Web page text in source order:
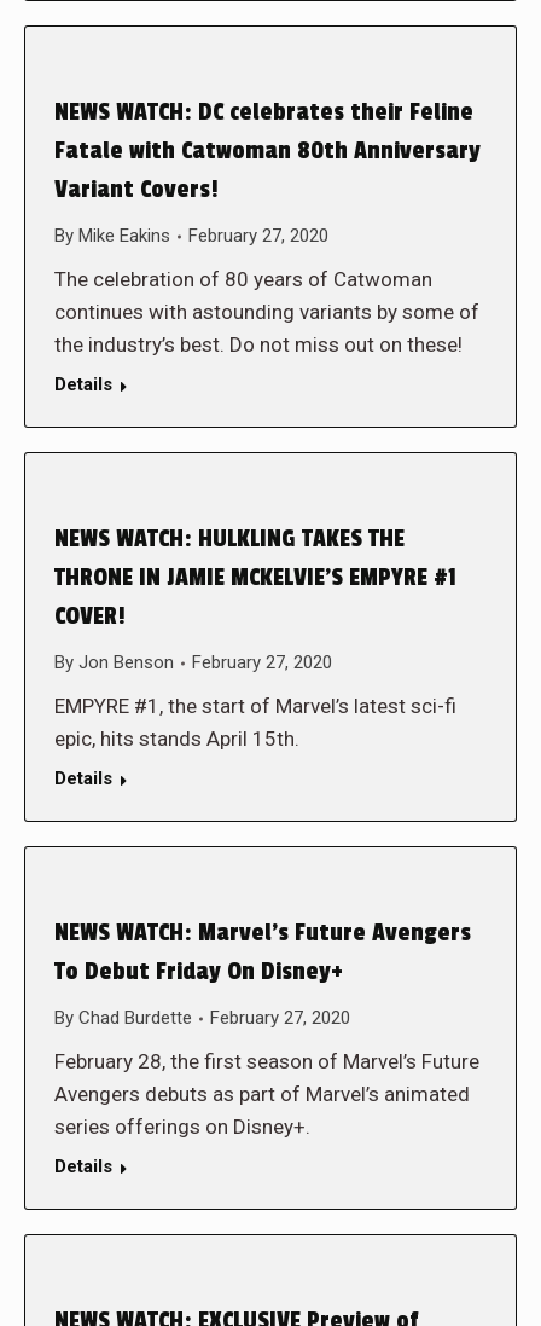
NEWS WATCH: DC celebrates their Feline
Fatale with Catwoman 80th Anniversary
Variant Covers!
By Mike Eakins February 27, 2020
The celebration of 80 years of Catwoman
continues with astounding variants by some of
the industry’s best. Do not miss out on these!
Details
NEWS WATCH: HULKLING TAKES THE
THRONE IN JAMIE MCKELVIE’S EMPYRE #1
COVER!
By Jon Benson February 27, 2020
EMPYRE #1, the start of Marvel’s latest sci-fi
epic, hits stands April 15th.
Details
NEWS WATCH: Marvel’s Future Avengers
To Debut Friday On Disney+
By Chad Burdette February 27, 2020
February 28, the first season of Marvel’s Future
Avengers debuts as part of Marvel’s animated
series offerings on Disney+.
Details